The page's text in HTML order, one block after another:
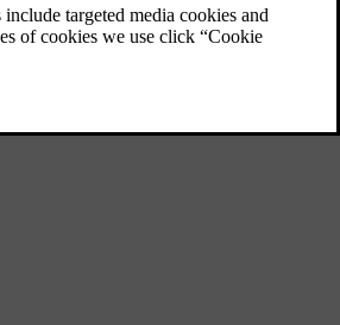
things to consider when refuelling.